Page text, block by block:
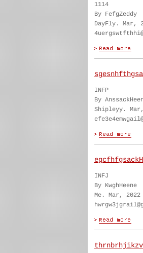
1114
By FefgZeddy
DayFly. Mar,
INFP
By
Shipleyy.
INFJ
By KwghHeene
Me. Mar, 2022